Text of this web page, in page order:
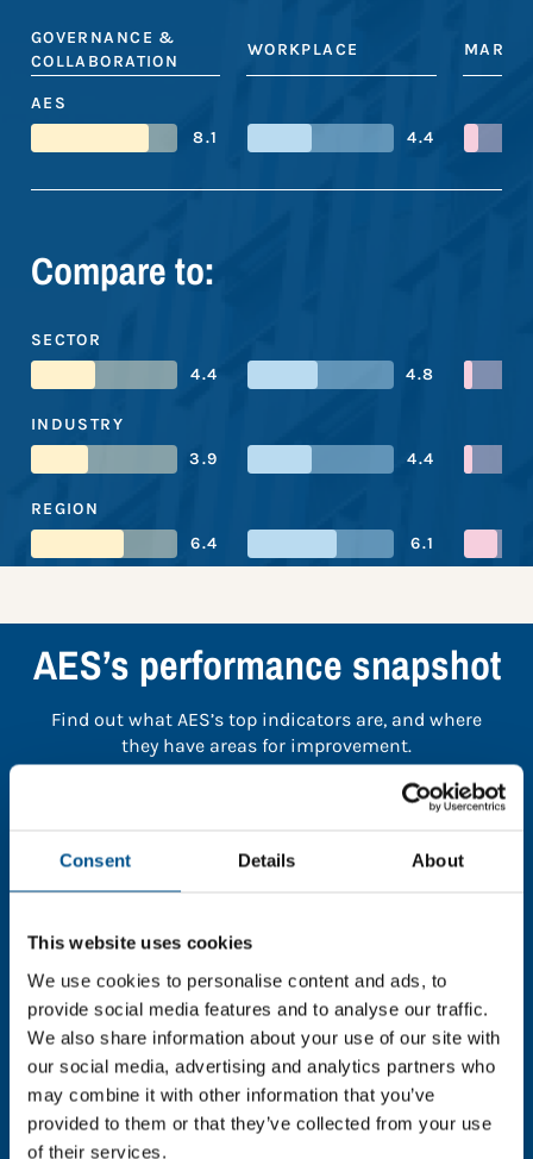
Consent Details About
This website uses cookies
We use cookies to personalise content and ads, to
provide social media features and to analyse our traffic.
We also share information about your use of our site with
our social media, advertising and analytics partners who
may combine it with other information that you’ve
provided to them or that they’ve collected from your use
of their services.
GOVERNANCE &
COLLABORATION
WORKPLACE
AES
8.1
4.4
Compare to:
SECTOR
4.4
4.8
INDUSTRY
3.9
4.4
REGION
6.4
6.1
AES’s performance snapshot
Find out what AES’s top indicators are, and where
they have areas for improvement.
full data. Click here, choose allow all & reload
the page.
In order to unlock this information please share your
details with us. By doing so, you’re allowing Global
Child Forum to reach out with updates and tips on
using our tools and services, as well as to gather
feedback on how we can better support you. Don’t
worry - your information is safe with us and won’t be